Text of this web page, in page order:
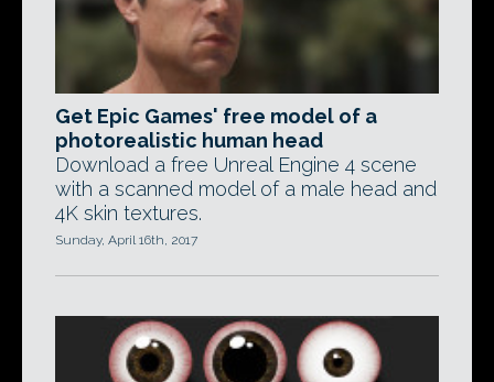
Get Epic Games' free model of a
photorealistic human head
Download a free Unreal Engine 4 scene
with a scanned model of a male head and
4K skin textures.
Sunday, April 16th, 2017